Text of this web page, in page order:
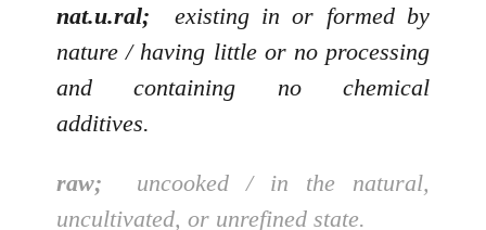
nat.u.ral; existing in or formed by
nature / having little or no processing
and containing no chemical
additives.
raw; uncooked / in the natural,
uncultivated, or unrefined state.